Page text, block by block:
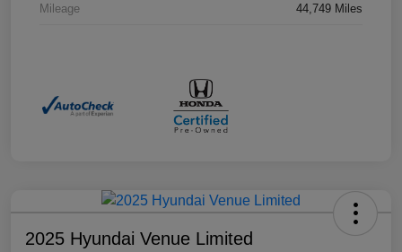
Mileage 44,749 Miles
2025 Hyundai Venue Limited